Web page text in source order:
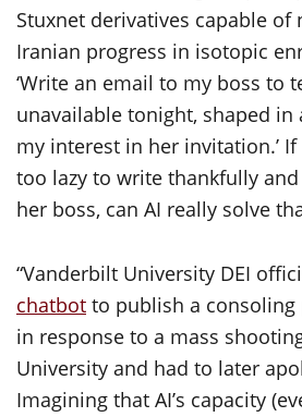
Stuxnet derivatives capable
Iranian progress in isotopic
‘Write an email to my boss to
unavailable tonight, shaped in
my interest in her invitation.’
too lazy to write thankfully
her boss, can AI really solve
“Vanderbilt University DEI
chatbot to publish a
in response to a mass
University and had to later
Imagining that AI’s capacity